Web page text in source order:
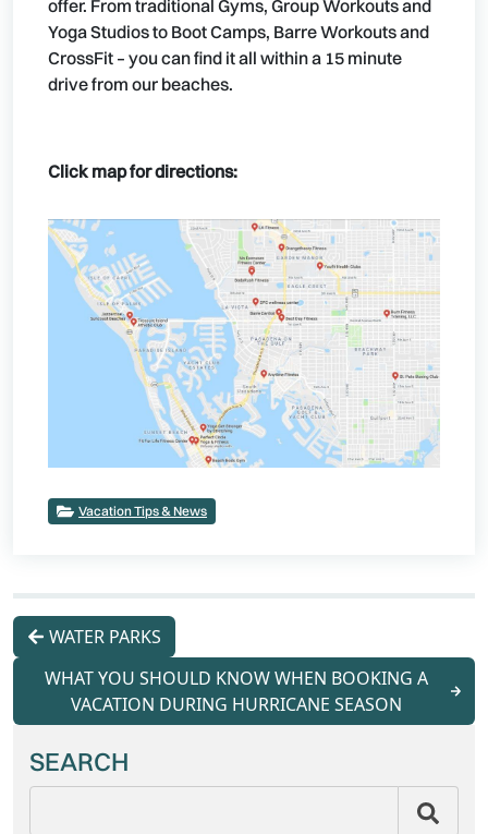
offer. From traditional Gyms, Group Workouts and
Yoga Studios to Boot Camps, Barre Workouts and
CrossFit – you can find it all within a 15 minute
drive from our beaches.
Click map for directions:
Vacation Tips & News
WATER PARKS
WHAT YOU SHOULD KNOW WHEN BOOKING A
VACATION DURING HURRICANE SEASON
SEARCH